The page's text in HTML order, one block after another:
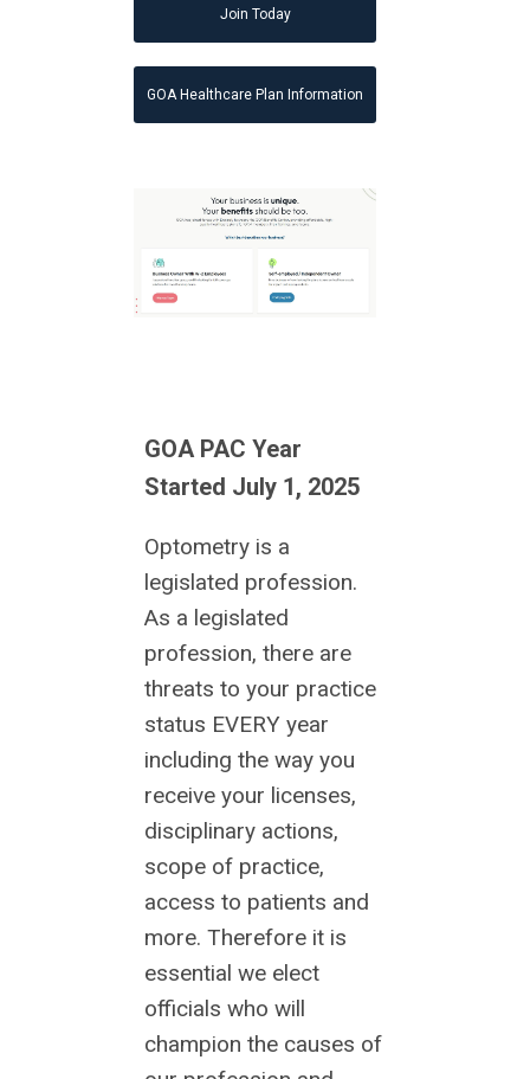
Join Today
GOA Healthcare Plan Information
GOA PAC Year
Started July 1, 2025
Optometry is a
legislated profession.
As a legislated
profession, there are
threats to your practice
status EVERY year
including the way you
receive your licenses,
disciplinary actions,
scope of practice,
access to patients and
more. Therefore it is
essential we elect
officials who will
champion the causes of